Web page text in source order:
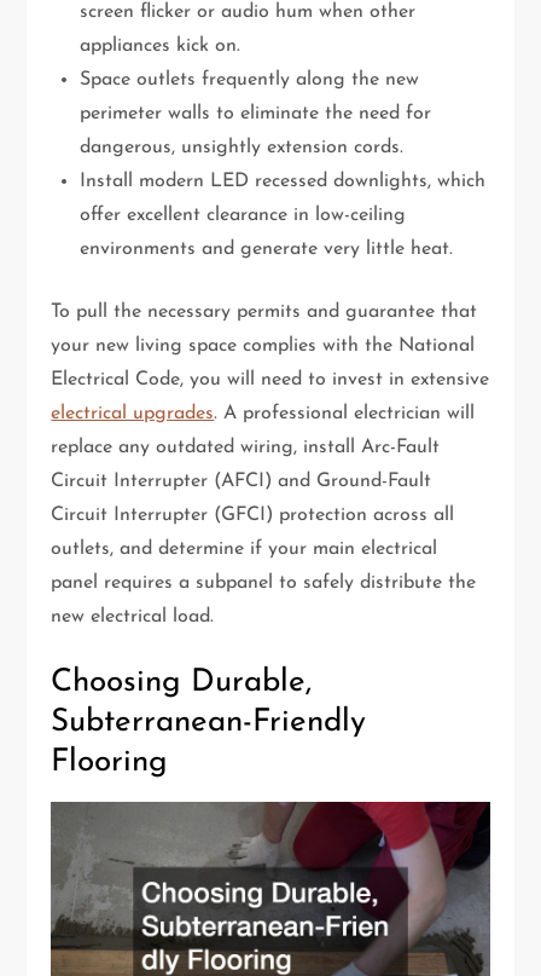
screen flicker or audio hum when other
appliances kick on.
Space outlets frequently along the new
perimeter walls to eliminate the need for
dangerous, unsightly extension cords.
Install modern LED recessed downlights, which
offer excellent clearance in low-ceiling
environments and generate very little heat.
To pull the necessary permits and guarantee that
your new living space complies with the National
Electrical Code, you will need to invest in extensive
electrical upgrades. A professional electrician will
replace any outdated wiring, install Arc-Fault
Circuit Interrupter (AFCI) and Ground-Fault
Circuit Interrupter (GFCI) protection across all
outlets, and determine if your main electrical
panel requires a subpanel to safely distribute the
new electrical load.
Choosing Durable,
Subterranean-Friendly
Flooring